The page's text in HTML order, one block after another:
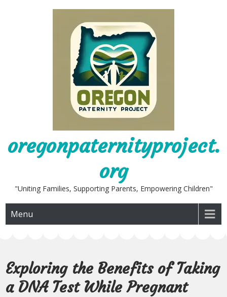
oregonpaternityproject.
org
"Uniting Families, Supporting Parents, Empowering Children"
Menu
Exploring the Benefits of Taking
a DNA Test While Pregnant